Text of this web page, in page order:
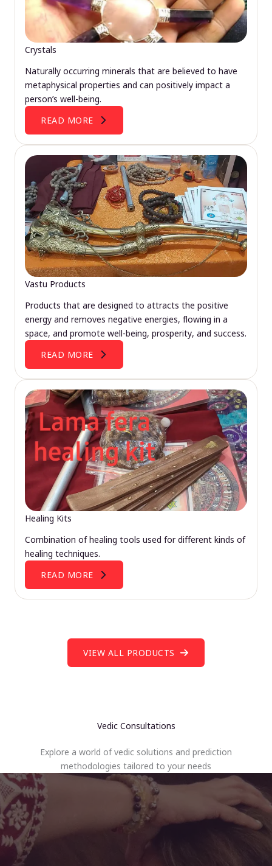
Crystals
Naturally occurring minerals that are believed to have
metaphysical properties and can positively impact a
person’s well-being.
READ MORE
Vastu Products
Products that are designed to attracts the positive
energy and removes negative energies, flowing in a
space, and promote well-being, prosperity, and success.
READ MORE
Healing Kits
Combination of healing tools used for different kinds of
healing techniques.
READ MORE
VIEW ALL PRODUCTS
Vedic Consultations
Explore a world of vedic solutions and prediction
methodologies tailored to your needs